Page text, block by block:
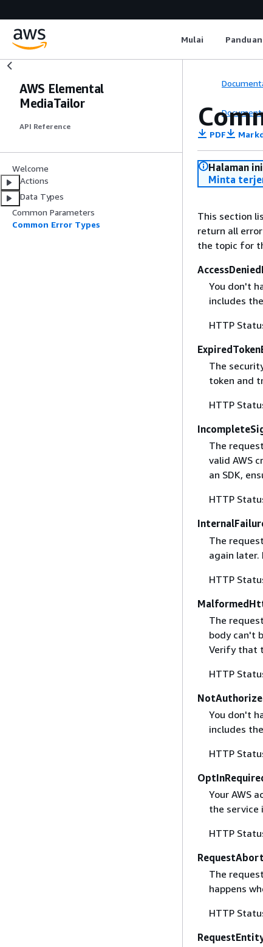
Mulai
AWS Elemental
MediaTailor
API Reference
Welcome
Actions
Data Types
Common Parameters
Common Error Types
PDF
Halaman
Minta
This section
return all
the topic for
You don't
includes
HTTP
The
token and
HTTP
The
valid AWS
an SDK,
HTTP
The
again later.
HTTP
The
body can't
Verify that
HTTP
You don't
includes
HTTP
Your AWS
the service
HTTP
The
happens
HTTP